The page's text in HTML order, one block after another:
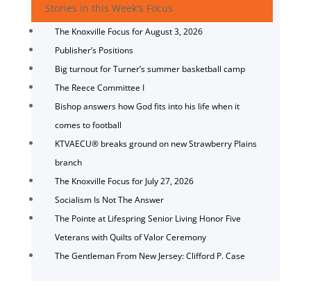
Stories in this Week's Focus
The Knoxville Focus for August 3, 2026
Publisher’s Positions
Big turnout for Turner’s summer basketball camp
The Reece Committee I
Bishop answers how God fits into his life when it
comes to football
KTVAECU® breaks ground on new Strawberry Plains
branch
The Knoxville Focus for July 27, 2026
Socialism Is Not The Answer
The Pointe at Lifespring Senior Living Honor Five
Veterans with Quilts of Valor Ceremony
The Gentleman From New Jersey: Clifford P. Case